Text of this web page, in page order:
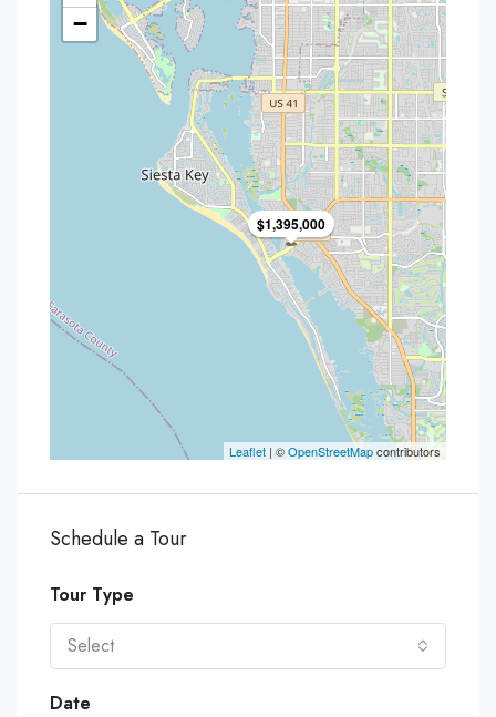
$1,395,000
−
Leaflet | ©OpenStreetMapcontributors
Schedule a Tour
Tour Type
Select
Date